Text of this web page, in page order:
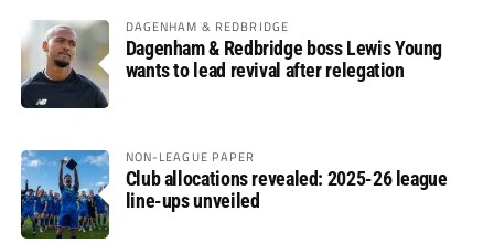
DAGENHAM & REDBRIDGE
Dagenham & Redbridge boss Lewis Young
wants to lead revival after relegation
NON-LEAGUE PAPER
Club allocations revealed: 2025-26 league
line-ups unveiled